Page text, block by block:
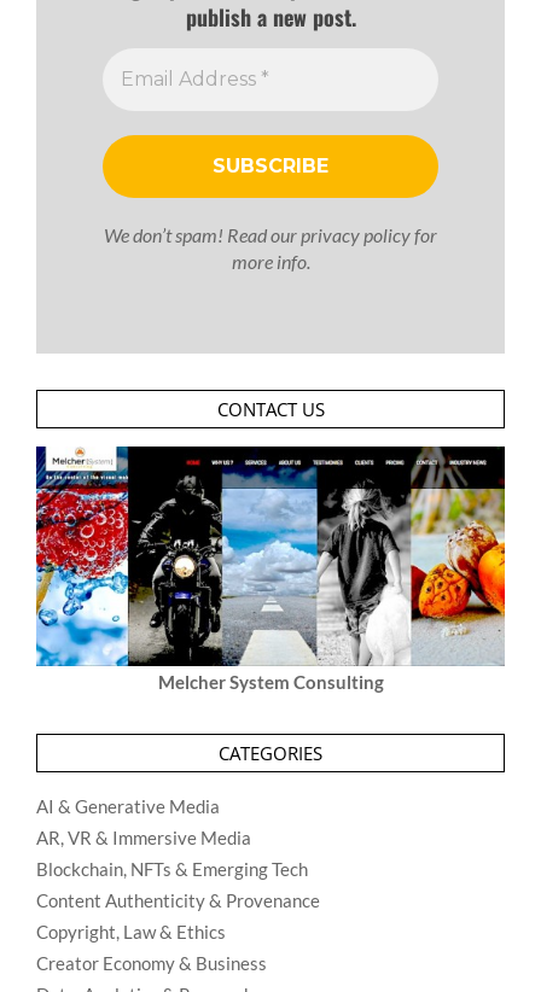
publish a new post.
We don’t spam! Read ourprivacy policyfor
more info.
CONTACT US
Melcher System Consulting
CATEGORIES
AI & Generative Media
AR, VR & Immersive Media
Blockchain, NFTs & Emerging Tech
Content Authenticity & Provenance
Copyright, Law & Ethics
Creator Economy & Business